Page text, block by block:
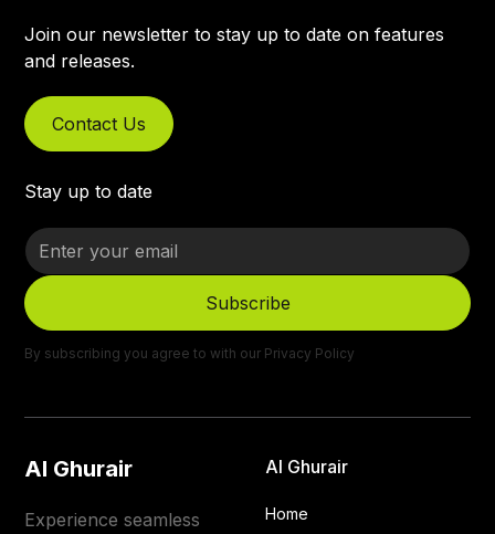
Join our newsletter to stay up to date on features
and releases.
Contact Us
Stay up to date
By subscribing you agree to with our Privacy Policy
Al Ghurair
Experience seamless
Al Ghurair
Home